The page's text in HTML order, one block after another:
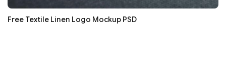
Free Textile Linen Logo Mockup PSD